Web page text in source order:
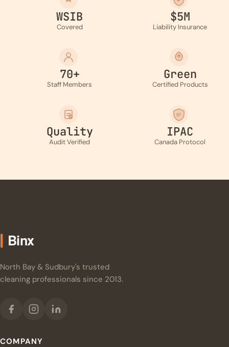
WSIB
Covered
$5M
Liability Insurance
70+
Staff Members
Green
Certified Products
Quality
Audit Verified
IP
IPAC
Canada Protocol
North Bay & Sudbury's trusted
cleaning professionals since 2013.
COMPANY